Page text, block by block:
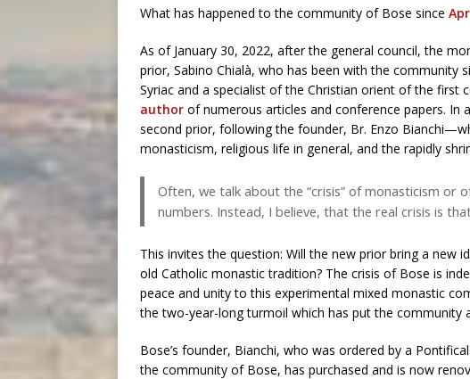
What has happened to the community of Bose since
As of January 30, 2022, after the general council, the
prior, Sabino Chialà, who has been with the community
Syriac and a specialist of the Christian orient of the first
author of numerous articles and conference papers. In
second prior, following the founder, Br. Enzo
monasticism, religious life in general, and the rapidly
Often, we talk about the “crisis” of monasticism or
numbers. Instead, I believe, that the real crisis is
This invites the question: Will the new prior bring a new
old Catholic monastic tradition? The crisis of Bose is
peace and unity to this experimental mixed monastic
the two-year-long turmoil which has put the community
Bose’s founder, Bianchi, who was ordered by a
the community of Bose, has purchased and is now